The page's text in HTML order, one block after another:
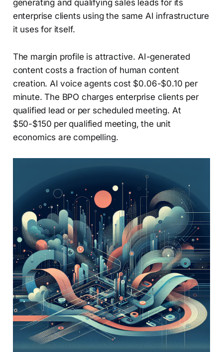
generating and qualifying sales leads for its
enterprise clients using the same AI infrastructure
it uses for itself.
The margin profile is attractive. AI-generated
content costs a fraction of human content
creation. AI voice agents cost $0.06-$0.10 per
minute. The BPO charges enterprise clients per
qualified lead or per scheduled meeting. At
$50-$150 per qualified meeting, the unit
economics are compelling.